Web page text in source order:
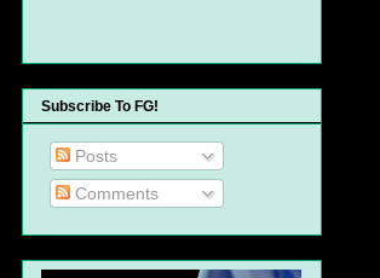
Subscribe To FG!
Posts
Comments